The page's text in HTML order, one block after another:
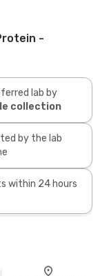
-
lab by
collection
by the lab
within 24 hours